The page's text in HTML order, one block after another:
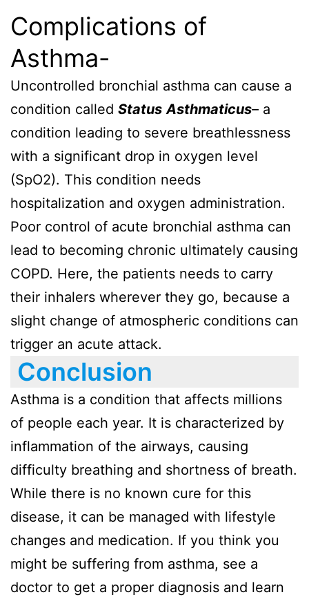
Complications of
Asthma-
Uncontrolled bronchial asthma can cause a
condition called Status Asthmaticus– a
condition leading to severe breathlessness
with a significant drop in oxygen level
(SpO2). This condition needs
hospitalization and oxygen administration.
Poor control of acute bronchial asthma can
lead to becoming chronic ultimately causing
COPD. Here, the patients needs to carry
their inhalers wherever they go, because a
slight change of atmospheric conditions can
trigger an acute attack.
Conclusion
Asthma is a condition that affects millions
of people each year. It is characterized by
inflammation of the airways, causing
difficulty breathing and shortness of breath.
While there is no known cure for this
disease, it can be managed with lifestyle
changes and medication. If you think you
might be suffering from asthma, see a
doctor to get a proper diagnosis and learn